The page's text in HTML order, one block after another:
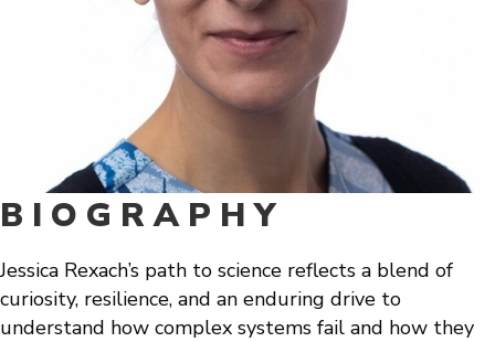
BIOGRAPHY
Jessica Rexach’s path to science reflects a blend of
curiosity, resilience, and an enduring drive to
understand how complex systems fail and how they